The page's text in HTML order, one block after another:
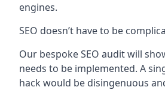
engines.
SEO doesn’t have to be
Our bespoke SEO audit will
needs to be implemented. A
hack would be disingenuous